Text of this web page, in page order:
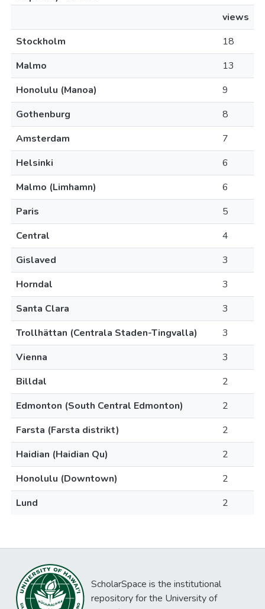
views
Stockholm
18
Malmo
13
Honolulu (Manoa)
9
Gothenburg
8
Amsterdam
7
Helsinki
6
Malmo (Limhamn)
6
Paris
5
Central
4
Gislaved
3
Horndal
3
Santa Clara
3
Trollhättan (Centrala Staden-Tingvalla)
3
Vienna
3
Billdal
2
Edmonton (South Central Edmonton)
2
Farsta (Farsta distrikt)
2
Haidian (Haidian Qu)
2
Honolulu (Downtown)
2
Lund
2
ScholarSpace is the institutional
repository for the University of